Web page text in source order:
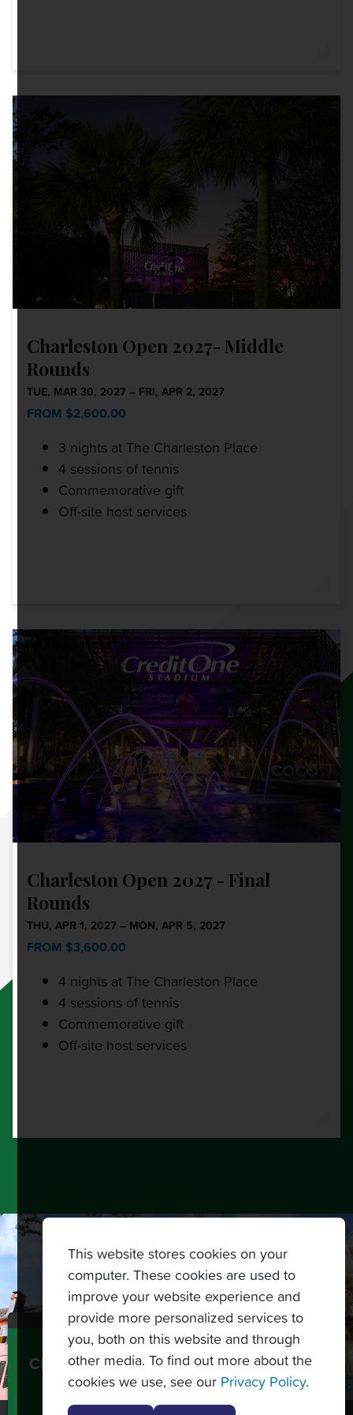
This website stores cookies on your
computer. These cookies are used to
improve your website experience and
provide more personalized services to
you, both on this website and through
other media. To find out more about the
cookies we use, see our Privacy Policy.
Charleston Open 2027- Middle
Rounds
TUE, MAR 30, 2027 – FRI, APR 2, 2027
FROM $2,600.00
3 nights at The Charleston Place
4 sessions of tennis
Commemorative gift
Off-site host services
Charleston Open 2027 - Final
Rounds
THU, APR 1, 2027 – MON, APR 5, 2027
FROM $3,600.00
4 nights at The Charleston Place
4 sessions of tennis
Commemorative gift
Off-site host services
CREATE A CUSTOM TOPNOTCH TENNIS
TOURS PACKAGE